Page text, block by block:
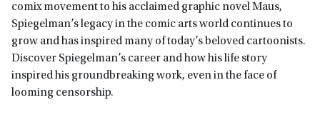
comix movement to his acclaimed graphic novel Maus,
Spiegelman’s legacy in the comic arts world continues to
grow and has inspired many of today’s beloved cartoonists.
Discover Spiegelman’s career and how his life story
inspired his groundbreaking work, even in the face of
looming censorship.